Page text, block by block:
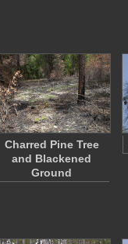
Charred Pine Tree
and Blackened
Ground